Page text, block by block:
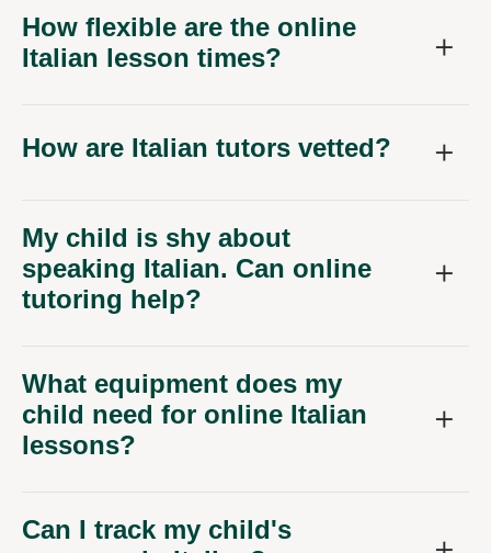
How flexible are the online
Italian lesson times?
How are Italian tutors vetted?
My child is shy about
speaking Italian. Can online
tutoring help?
What equipment does my
child need for online Italian
lessons?
Can I track my child's